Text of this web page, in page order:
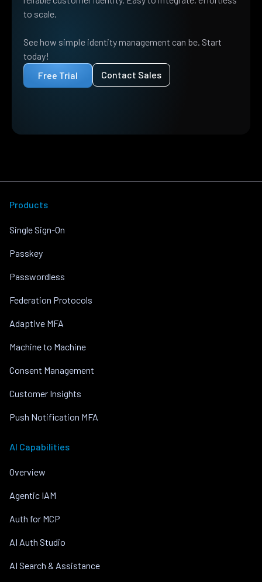
to scale.
See how simple identity management can be. Start
today!
Free Trial
Contact Sales
Products
Single Sign-On
Passkey
Passwordless
Federation Protocols
Adaptive MFA
Machine to Machine
Consent Management
Customer Insights
Push Notification MFA
AI Capabilities
Overview
Agentic IAM
Auth for MCP
AI Auth Studio
AI Search & Assistance